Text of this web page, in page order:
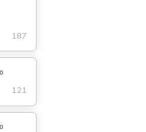
187
121